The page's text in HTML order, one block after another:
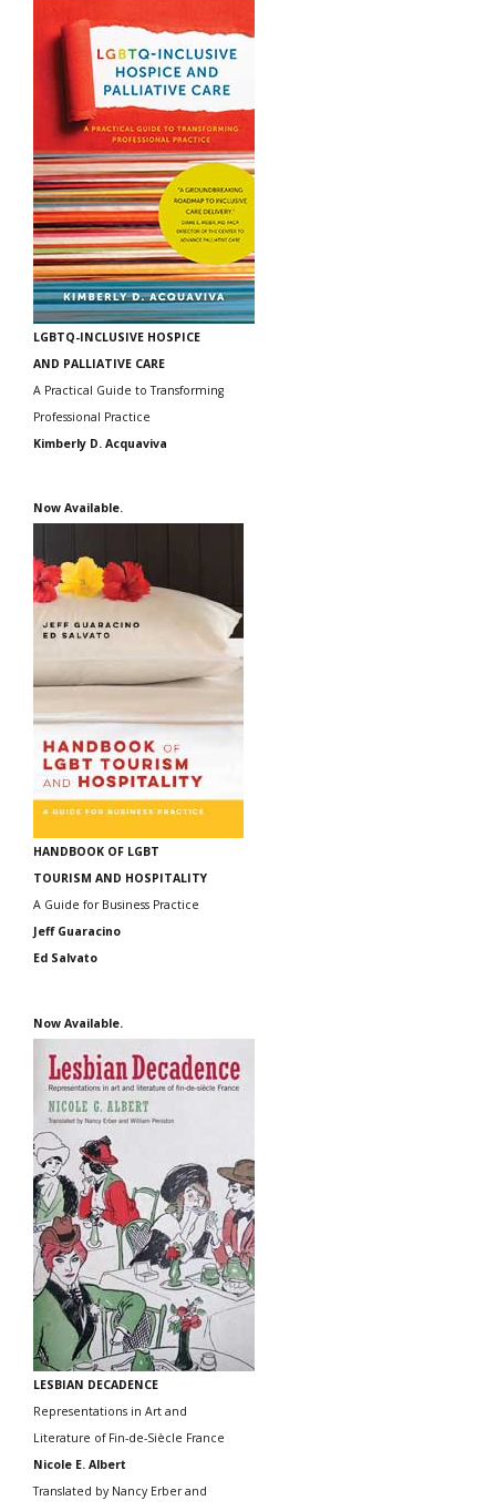
LGBTQ-INCLUSIVE HOSPICE
AND PALLIATIVE CARE
A Practical Guide to Transforming
Professional Practice
Kimberly D. Acquaviva
Now Available.
HANDBOOK OF LGBT
TOURISM AND HOSPITALITY
A Guide for Business Practice
Jeff Guaracino
Ed Salvato
Now Available.
LESBIAN DECADENCE
Representations in Art and
Literature of Fin-de-Siècle France
Nicole E. Albert
Translated by Nancy Erber and